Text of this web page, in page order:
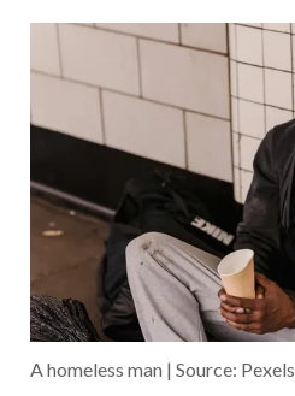
A homeless man | Source: Pexels